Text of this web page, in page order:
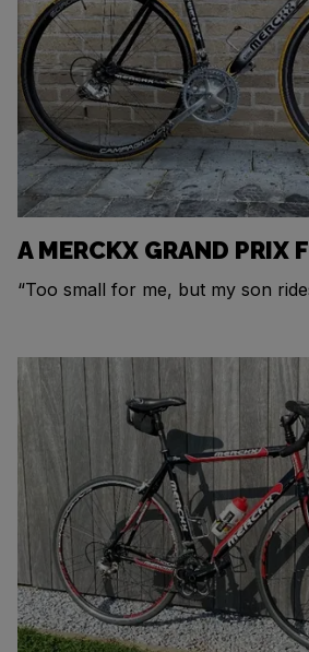
A MERCKX GRAND PRIX
“Too small for me, but my son